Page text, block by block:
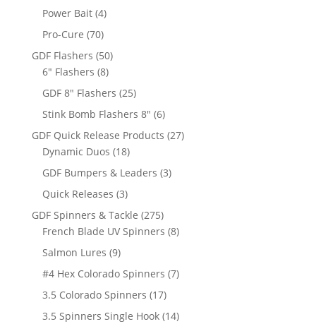
products
Power Bait 44
products
Pro-Cure 7070
products
GDF Flashers 5050
6" Flashers 88
products
GDF 8" Flashers 2525
products
Stink Bomb Flashers 8" 66
products
GDF Quick Release Products 2727
Dynamic Duos 1818
products
GDF Bumpers & Leaders 33
Quick Releases 33
products
GDF Spinners & Tackle 275275
products
French Blade UV Spinners 88
Salmon Lures 99
products
#4 Hex Colorado Spinners 77
3.5 Colorado Spinners 1717
products
3.5 Spinners Single Hook 1414